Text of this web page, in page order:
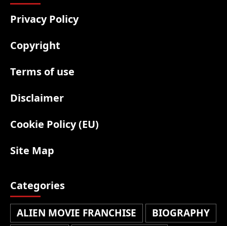
Privacy Policy
Copyright
Terms of use
Disclaimer
Cookie Policy (EU)
Site Map
Categories
ALIEN MOVIE FRANCHISE
BIOGRAPHY